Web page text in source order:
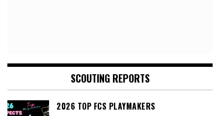
SCOUTING REPORTS
2026 TOP FCS PLAYMAKERS